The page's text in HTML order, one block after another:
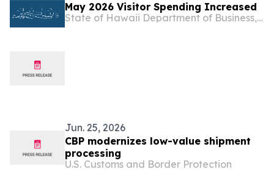
May 2026 Visitor Spending Increased
State of Hawaii Department of Business, Economic Development & Tourism
Jun. 25, 2026
CBP modernizes low-value shipment
processing
U.S. Customs and Border Protection